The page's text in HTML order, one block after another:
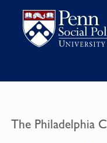
The Philadelphia